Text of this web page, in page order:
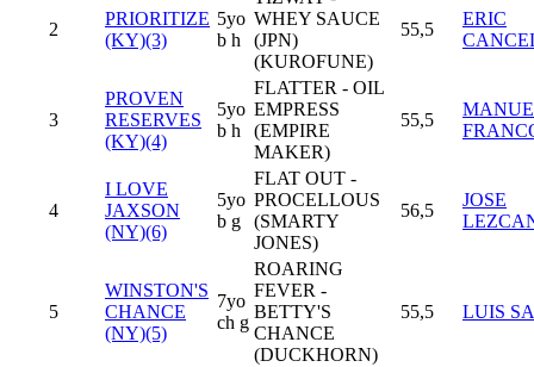
2
PRIORITIZE
(KY)(3)
5yo
b h
WHEY SAUCE
(JPN)
(KUROFUNE)
55,5
ERIC
3
PROVEN
RESERVES
(KY)(4)
5yo
b h
FLATTER - OIL
EMPRESS
(EMPIRE
MAKER)
55,5
4
I LOVE
JAXSON
(NY)(6)
5yo
b g
FLAT OUT -
PROCELLOUS
(SMARTY
JONES)
56,5
JOSE
5
WINSTON'S
CHANCE
(NY)(5)
7yo
ch g
ROARING
FEVER -
BETTY'S
CHANCE
(DUCKHORN)
55,5 LUIS